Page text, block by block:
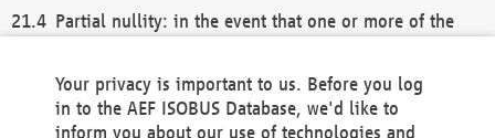
Partial nullity: in the event that one or more of the
remaining provisions of this Agreement and/or the
general terms and conditions shall remain in full
Your privacy is important to us. Before you log
in to the AEF ISOBUS Database, we'd like to
inform you about our use of technologies and